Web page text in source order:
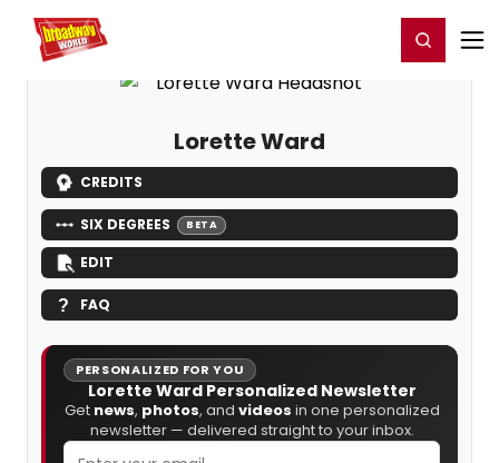
Home For You Register/Login
Lorette Ward
CREDITS
SIX DEGREES BETA
EDIT
FAQ
PERSONALIZED FOR YOU
Lorette Ward Personalized Newsletter
Get news, photos, and videos in one personalized
newsletter — delivered straight to your inbox.